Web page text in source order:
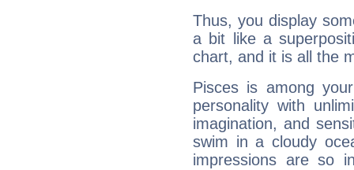
Thus, you display
a bit like a
chart, and it is all the
Pisces is among
personality with
imagination, and
swim in a cloudy
impressions are so